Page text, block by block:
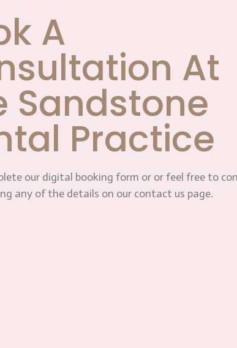
A
At
Sandstone
Practice
our digital booking form or or feel free to
any of the details on our contact us page.